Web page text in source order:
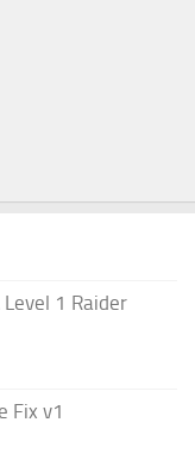
1 Raider
Fix v1